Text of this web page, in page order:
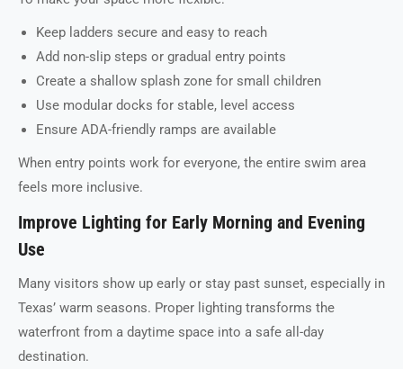
Keep ladders secure and easy to reach
Add non-slip steps or gradual entry points
Create a shallow splash zone for small children
Use modular docks for stable, level access
Ensure ADA-friendly ramps are available
When entry points work for everyone, the entire swim area
feels more inclusive.
Improve Lighting for Early Morning and Evening
Use
Many visitors show up early or stay past sunset, especially in
Texas’ warm seasons. Proper lighting transforms the
waterfront from a daytime space into a safe all-day
destination.